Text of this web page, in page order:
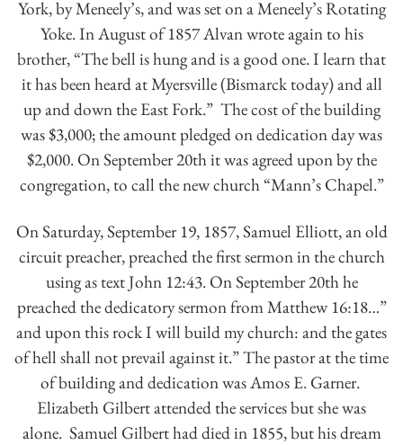
York, by Meneely’s, and was set on a Meneely’s Rotating
Yoke. In August of 1857 Alvan wrote again to his
brother, “The bell is hung and is a good one. I learn that
it has been heard at Myersville (Bismarck today) and all
up and down the East Fork.” The cost of the building
was $3,000; the amount pledged on dedication day was
$2,000. On September 20th it was agreed upon by the
congregation, to call the new church “Mann’s Chapel.”
On Saturday, September 19, 1857, Samuel Elliott, an old
circuit preacher, preached the first sermon in the church
using as text John 12:43. On September 20th he
preached the dedicatory sermon from Matthew 16:18…”
and upon this rock I will build my church: and the gates
of hell shall not prevail against it.” The pastor at the time
of building and dedication was Amos E. Garner.
Elizabeth Gilbert attended the services but she was
alone. Samuel Gilbert had died in 1855, but his dream